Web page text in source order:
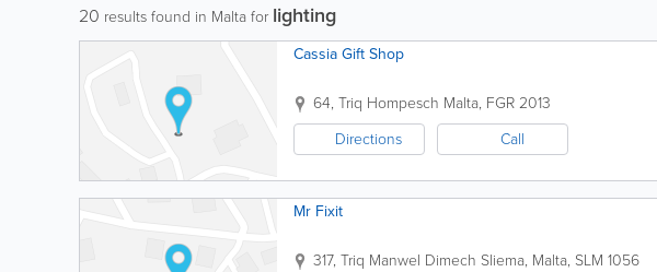
20 results found in Malta for lighting
Cassia Gift Shop
64, Triq Hompesch Malta, FGR 2013
Directions
Call
Mr Fixit
317, Triq Manwel Dimech Sliema, Malta, SLM 1056